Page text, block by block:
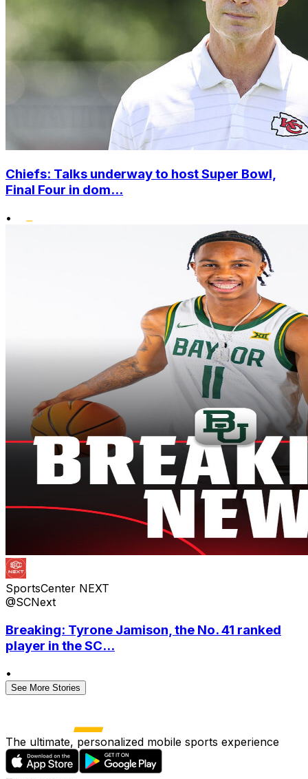
Chiefs: Talks underway to host Super Bowl,
Final Four in dom...
•
SportsCenter NEXT
@SCNext
Breaking: Tyrone Jamison, the No. 41 ranked
player in the SC...
•
See More Stories
The ultimate, personalized mobile sports experience